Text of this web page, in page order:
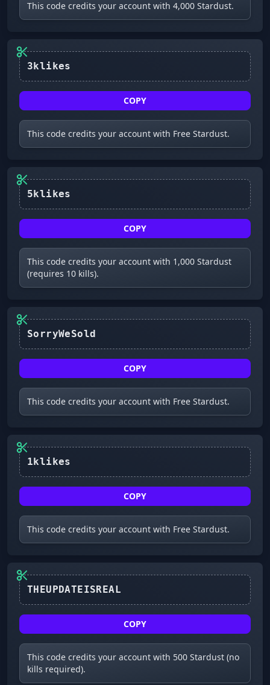
This code credits your account with 4,000 Stardust.
COPY
This code credits your account with Free Stardust.
COPY
This code credits your account with 1,000 Stardust
(requires 10 kills).
COPY
This code credits your account with Free Stardust.
COPY
This code credits your account with Free Stardust.
COPY
This code credits your account with 500 Stardust (no
kills required).